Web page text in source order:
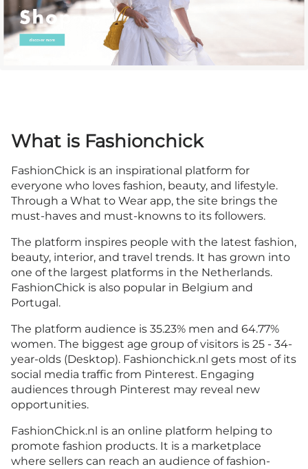
What is Fashionchick
FashionChick is an inspirational platform for
everyone who loves fashion, beauty, and lifestyle.
Through a What to Wear app, the site brings the
must-haves and must-knowns to its followers.
The platform inspires people with the latest fashion,
beauty, interior, and travel trends. It has grown into
one of the largest platforms in the Netherlands.
FashionChick is also popular in Belgium and
Portugal.
The platform audience is 35.23% men and 64.77%
women. The biggest age group of visitors is 25 - 34-
year-olds (Desktop). Fashionchick.nl gets most of its
social media traffic from Pinterest. Engaging
audiences through Pinterest may reveal new
opportunities.
FashionChick.nl is an online platform helping to
promote fashion products. It is a marketplace
where sellers can reach an audience of fashion-